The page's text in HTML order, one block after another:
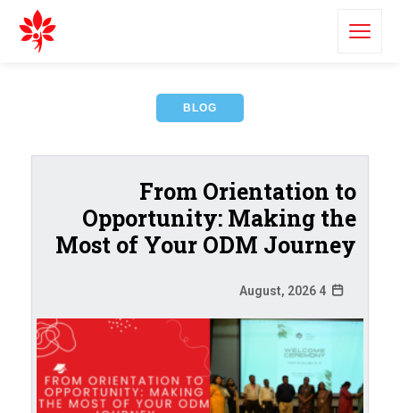
BLOG
From Orientation to
Opportunity: Making the
Most of Your ODM Journey